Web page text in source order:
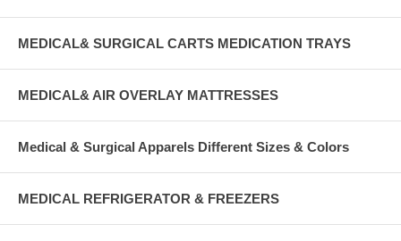
MEDICAL& SURGICAL CARTS MEDICATION TRAYS
MEDICAL& AIR OVERLAY MATTRESSES
Medical & Surgical Apparels Different Sizes & Colors
MEDICAL REFRIGERATOR & FREEZERS